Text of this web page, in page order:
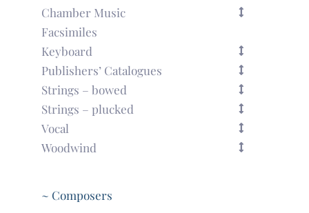
Chamber Music
Facsimiles
Keyboard
Publishers’ Catalogues
Strings – bowed
Strings – plucked
Vocal
Woodwind
~ Composers